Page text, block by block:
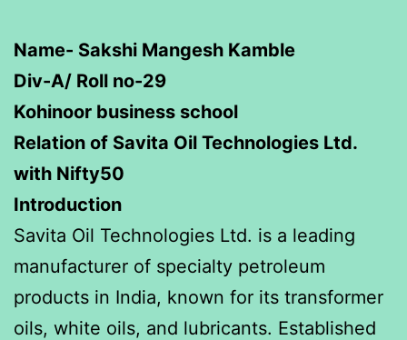
Name- Sakshi Mangesh Kamble
Div-A/ Roll no-29
Kohinoor business school
Relation of Savita Oil Technologies Ltd.
with Nifty50
Introduction
Savita Oil Technologies Ltd. is a leading
manufacturer of specialty petroleum
products in India, known for its transformer
oils, white oils, and lubricants. Established